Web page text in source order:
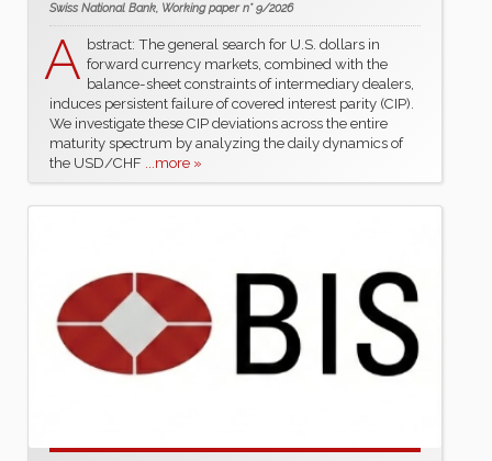
Swiss National Bank, Working paper n° 9/2026
A bstract: The general search for U.S. dollars in
forward currency markets, combined with the
balance-sheet constraints of intermediary dealers,
induces persistent failure of covered interest parity (CIP).
We investigate these CIP deviations across the entire
maturity spectrum by analyzing the daily dynamics of
the USD/CHF ...more »